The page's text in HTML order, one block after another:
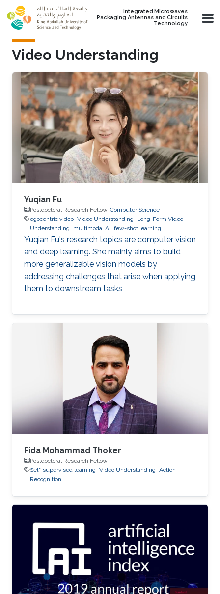
Skip to main content
Integrated Microwaves
Packaging Antennas and Circuits
Technology
Video Understanding
Yuqian Fu
Postdoctoral Research Fellow, Computer Science
egocentric video Video Understanding
Long-Form Video
Understanding
multimodal AI few-shot learning
Yuqian Fu's research topics are computer vision
and deep learning. She mainly aims to build
more generalizable vision models by
addressing challenges that arise when applying
them to downstream tasks,
Fida Mohammad Thoker
Postdoctoral Research Fellow
Self-supervised learning Video Understanding Action
Recognition